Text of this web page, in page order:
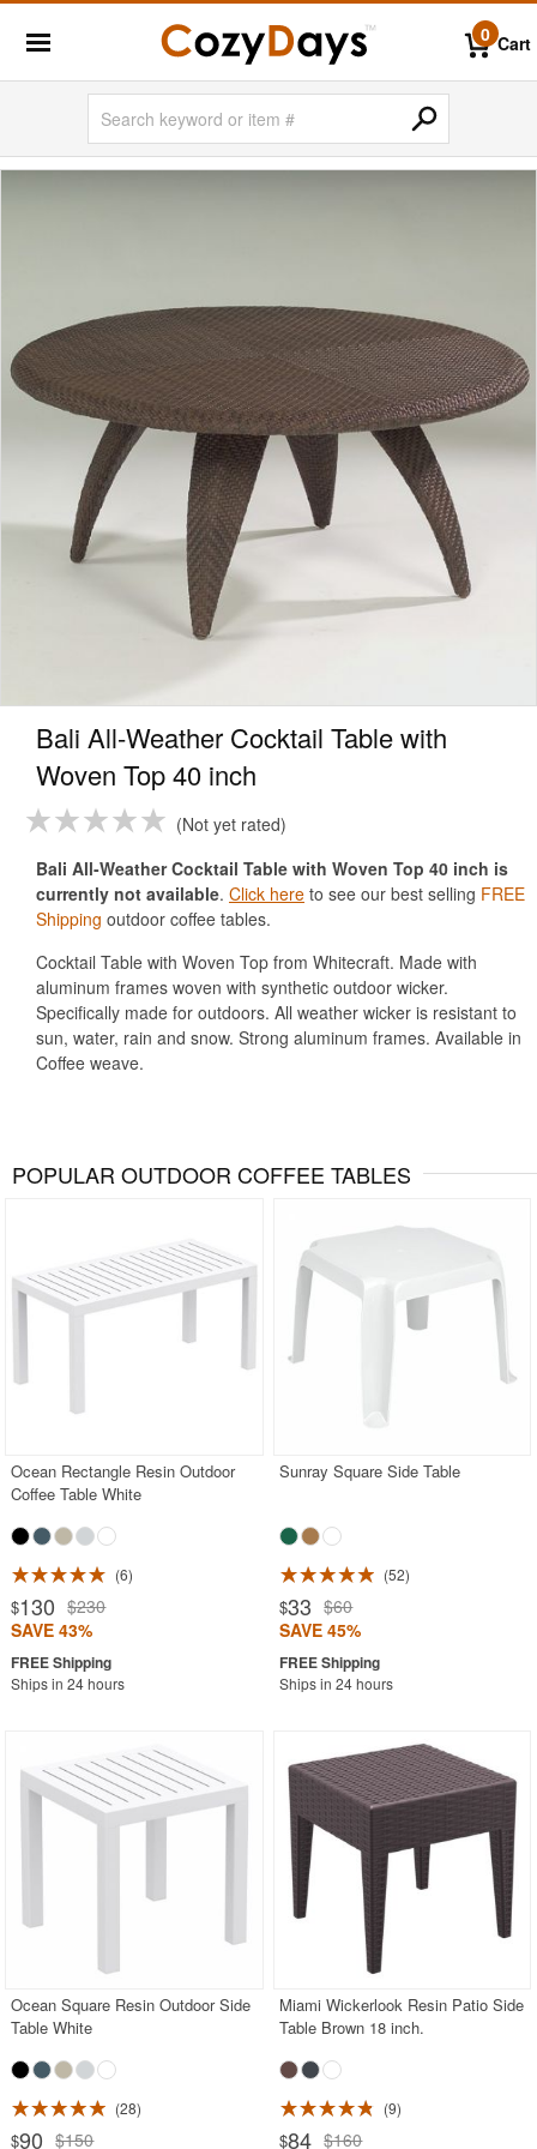
0 Cart
Bali All-Weather Cocktail Table with
Woven Top 40 inch
Not yet rated
Bali All-Weather Cocktail Table with Woven Top 40 inch is
currently not available. Click here to see our best selling FREE
Shipping outdoor coffee tables.
Cocktail Table with Woven Top from Whitecraft. Made with
aluminum frames woven with synthetic outdoor wicker.
Specifically made for outdoors. All weather wicker is resistant to
sun, water, rain and snow. Strong aluminum frames. Available in
Coffee weave.
POPULAR OUTDOOR COFFEE TABLES
Ocean Rectangle Resin Outdoor
Coffee Table White
6
$130 $230
SAVE 43%
Ships in 24 hours
Sunray Square Side Table
52
$33 $60
SAVE 45%
Ships in 24 hours
Ocean Square Resin Outdoor Side
Table White
28
$90 $150
Miami Wickerlook Resin Patio Side
Table Brown 18 inch.
9
$84 $160